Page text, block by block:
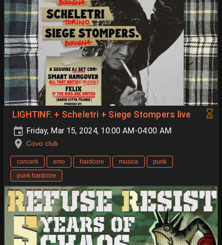
LIGHTINF. + Scheletri + Siege Stompers live
Friday, Mar 15, 2024, 10:00 AM-04:00 AM
Covo club
concerti emo hardcore musica
punk
punk hardcore